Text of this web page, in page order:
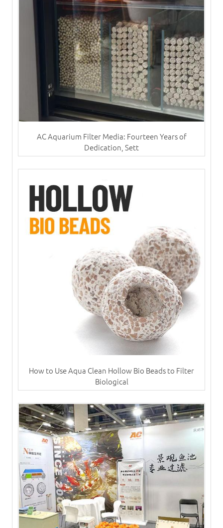
AC Aquarium Filter Media: Fourteen Years of
Dedication, Sett
How to Use Aqua Clean Hollow Bio Beads to Filter
Biological